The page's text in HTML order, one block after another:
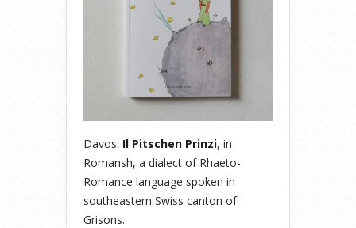
Davos: Il Pitschen Prinzi, in
Romansh, a dialect of Rhaeto-
Romance language spoken in
southeastern Swiss canton of
Grisons.